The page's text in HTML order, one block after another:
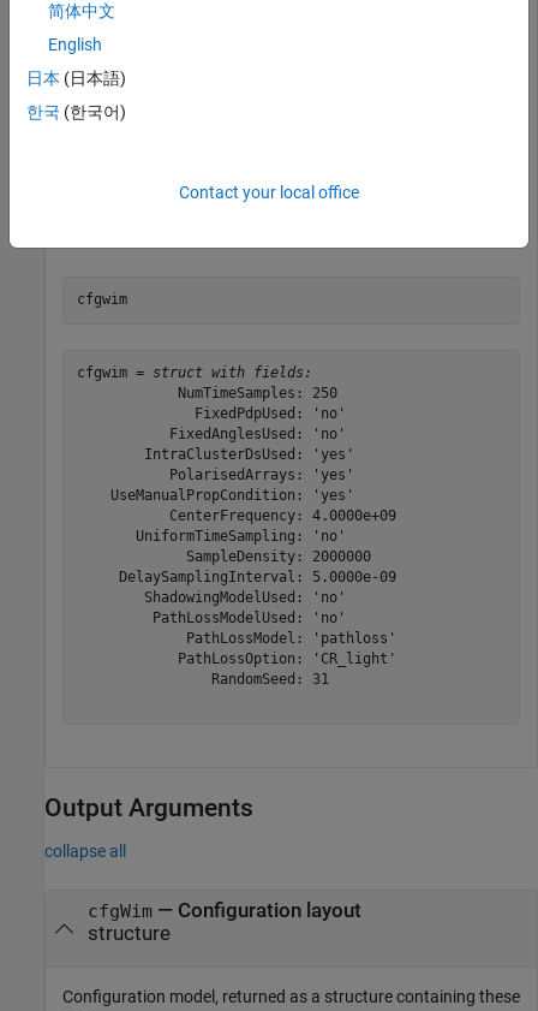
cfgwim = winner2.wimparset;
Adjust default settings.
cfgwim
cfgwim = struct with fields:
            NumTimeSamples: 250
              FixedPdpUsed: 'no'
           FixedAnglesUsed: 'no'
        IntraClusterDsUsed: 'yes'
           PolarisedArrays: 'yes'
    UseManualPropCondition: 'yes'
           CenterFrequency: 4.0000e+09
       UniformTimeSampling: 'no'
             SampleDensity: 2000000
     DelaySamplingInterval: 5.0000e-09
        ShadowingModelUsed: 'no'
         PathLossModelUsed: 'no'
             PathLossModel: 'pathloss'
            PathLossOption: 'CR_light'
                RandomSeed: 31
Output Arguments
collapse all
cfgWim— Configuration layout
structure
Configuration model, returned as a structure containing these
简体中文
English
日本 (日本語)
한국 (한국어)
Contact your local office